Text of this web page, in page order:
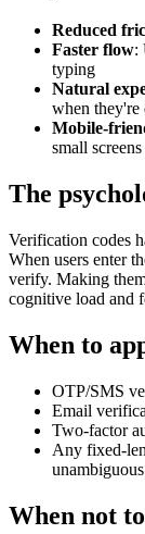
Reduced
Faster flow:
typing
Natural
when they're
Mobile-
small screens
The
Verification codes
When users enter
verify. Making
cognitive load and
When to
OTP/SMS
Email
Two-factor
Any fixed-
unambiguous
When not